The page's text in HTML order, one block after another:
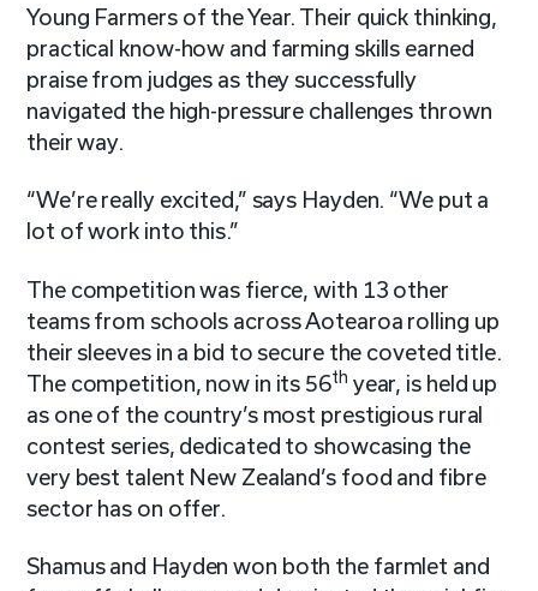
Young Farmers of the Year. Their quick thinking,
practical know-how and farming skills earned
praise from judges as they successfully
navigated the high-pressure challenges thrown
their way.
“We’re really excited,” says Hayden. “We put a
lot of work into this.”
The competition was fierce, with 13 other
teams from schools across Aotearoa rolling up
their sleeves in a bid to secure the coveted title.
The competition, now in its 56th year, is held up
as one of the country’s most prestigious rural
contest series, dedicated to showcasing the
very best talent New Zealand’s food and fibre
sector has on offer.
Shamus and Hayden won both the farmlet and